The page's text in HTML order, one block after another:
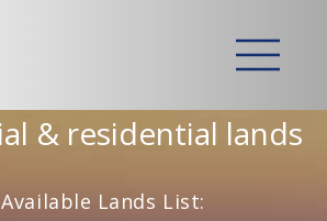
– Rural Garden Keppitigala
developed
& residential lands
Lands List: